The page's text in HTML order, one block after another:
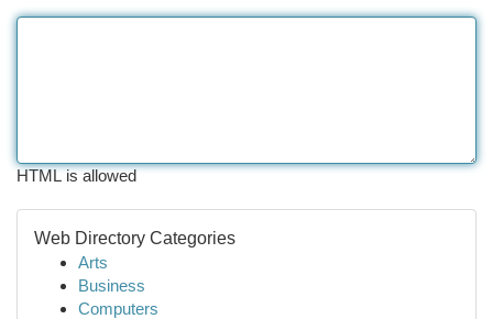
HTML is allowed
Web Directory Categories
Arts
Business
Computers